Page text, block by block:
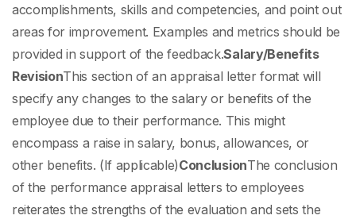
accomplishments, skills and competencies, and point out
areas for improvement. Examples and metrics should be
provided in support of the feedback.Salary/Benefits
RevisionThis section of an appraisal letter format will
specify any changes to the salary or benefits of the
employee due to their performance. This might
encompass a raise in salary, bonus, allowances, or
other benefits. (If applicable)ConclusionThe conclusion
of the performance appraisal letters to employees
reiterates the strengths of the evaluation and sets the